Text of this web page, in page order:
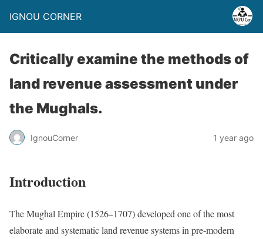
IGNOU CORNER
Critically examine the methods of
land revenue assessment under
the Mughals.
IgnouCorner 1 year ago
Introduction
The Mughal Empire (1526–1707) developed one of the most
elaborate and systematic land revenue systems in pre-modern